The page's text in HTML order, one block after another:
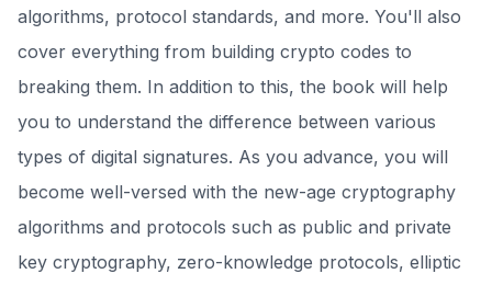
algorithms, protocol standards, and more. You'll also
cover everything from building crypto codes to
breaking them. In addition to this, the book will help
you to understand the difference between various
types of digital signatures. As you advance, you will
become well-versed with the new-age cryptography
algorithms and protocols such as public and private
key cryptography, zero-knowledge protocols, elliptic